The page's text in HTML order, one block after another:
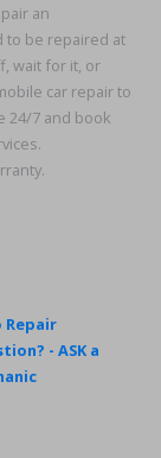
an
to be repaired at
wait for it, or
car repair to
24/7 and book
Repair
- ASK a